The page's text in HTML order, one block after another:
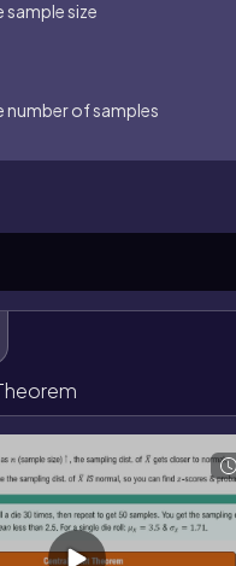
sample size
number of samples